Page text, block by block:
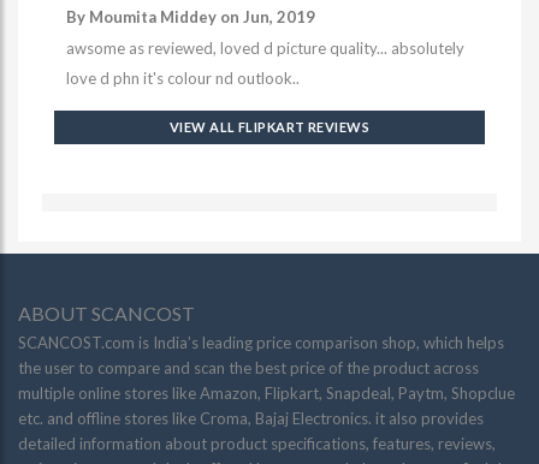
By Moumita Middey on Jun, 2019
awsome as reviewed, loved d picture quality... absolutely
love d phn it's colour nd outlook..
VIEW ALL FLIPKART REVIEWS
ABOUT SCANCOST
SCANCOST.com is India’s leading price comparison shop, which helps
the user to compare and scan the best price of the product across
multiple online stores like Amazon, Flipkart, Snapdeal, Paytm, Shopclue
etc. and offline stores like Croma, Bajaj Electronics. it also provides
detailed information about product specifications, features, reviews,